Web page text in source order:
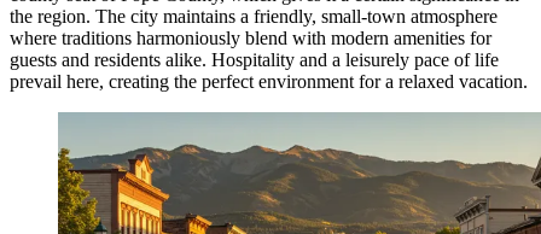
the region. The city maintains a friendly, small-town atmosphere
where traditions harmoniously blend with modern amenities for
guests and residents alike. Hospitality and a leisurely pace of life
prevail here, creating the perfect environment for a relaxed vacation.